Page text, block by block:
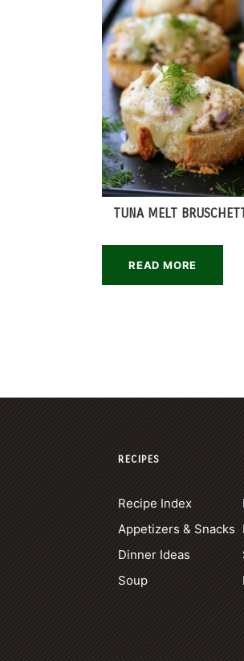
TUNA MELT
READ MORE
RECIPES
Recipe Index
Appetizers & Snacks
Dinner Ideas
Soup